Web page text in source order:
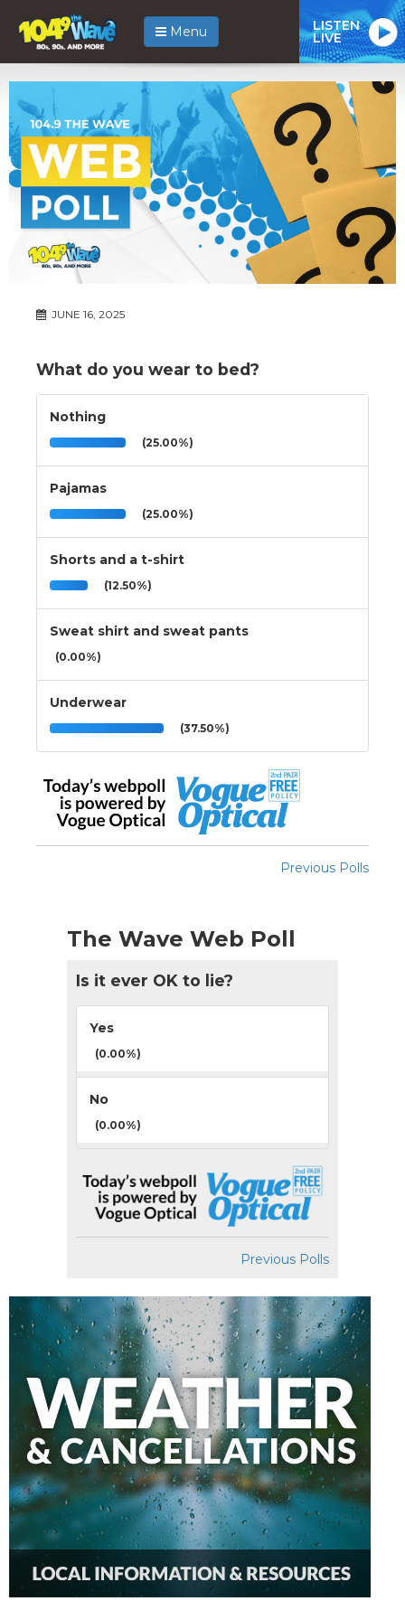
Menu LISTEN
LIVE
JUNE 16, 2025
What do you wear to bed?
Nothing
(25.00%)
Pajamas
(25.00%)
Shorts and a t-shirt
(12.50%)
Sweat shirt and sweat pants
(0.00%)
Underwear
(37.50%)
Previous Polls
The Wave Web Poll
Is it ever OK to lie?
Yes
(0.00%)
No
(0.00%)
Previous Polls